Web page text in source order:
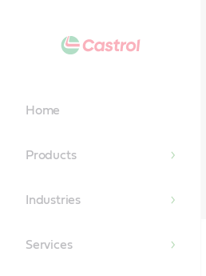
Home
Products
Industries
Services